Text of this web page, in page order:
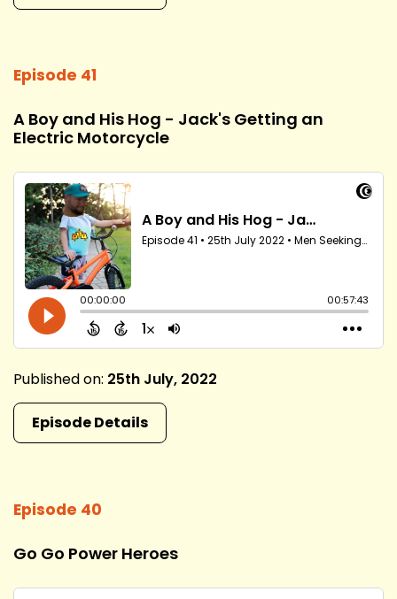
Episode 41
A Boy and His Hog - Jack's Getting an
Electric Motorcycle
Published on: 25th July, 2022
Episode Details
Episode 40
Go Go Power Heroes